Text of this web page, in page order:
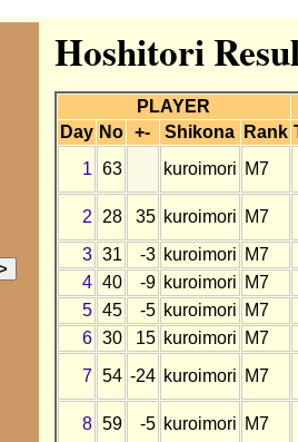
Hoshitori
PLAYER
Day No +- Shikona Rank
1 63 kuroimori M7
2 28 35 kuroimori M7
3 31 -3 kuroimori M7
4 40 -9 kuroimori M7
5 45 -5 kuroimori M7
6 30 15 kuroimori M7
7 54 -24 kuroimori M7
8 59 -5 kuroimori M7